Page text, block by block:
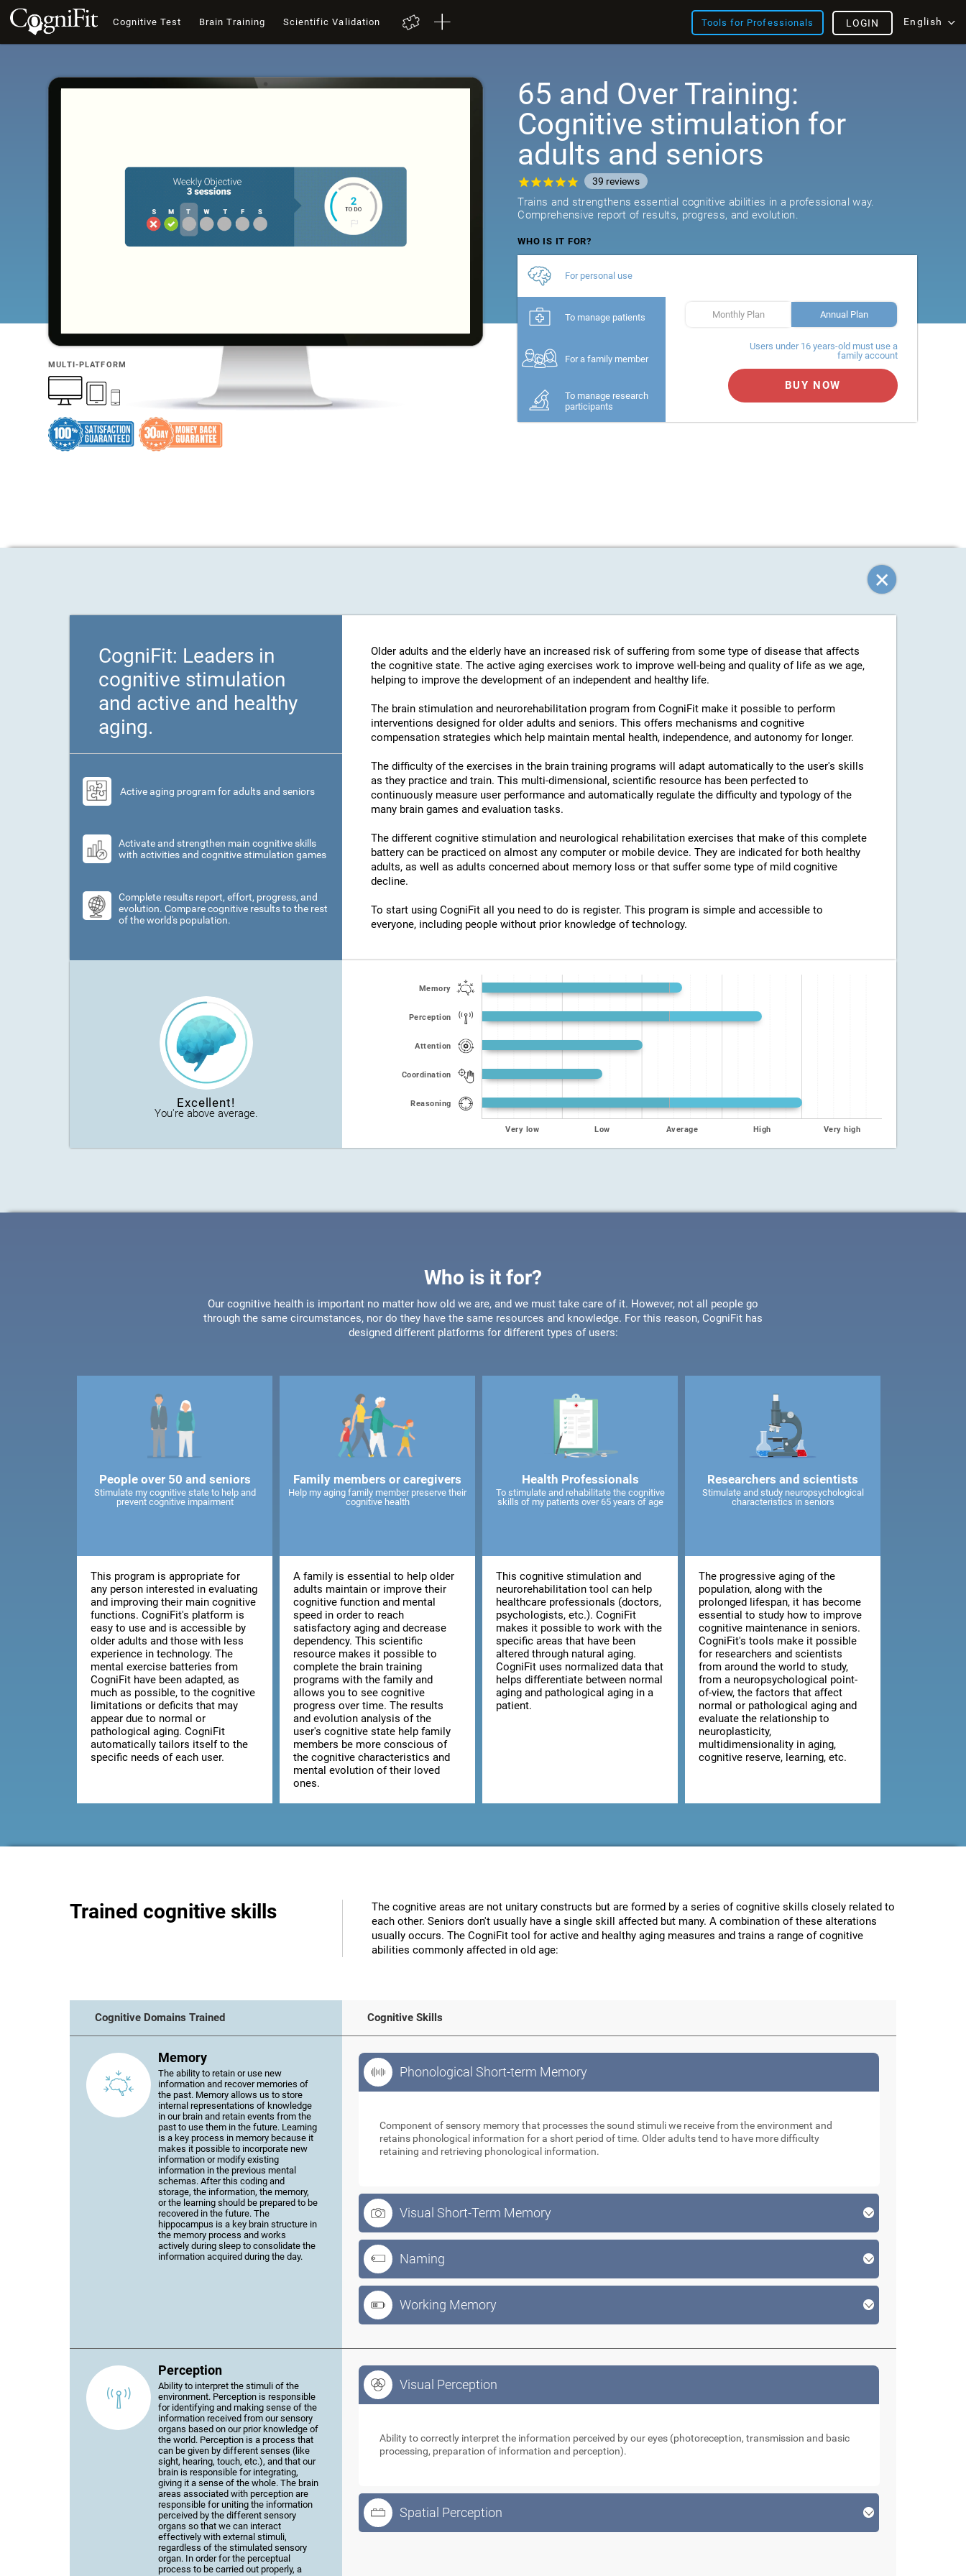
Cognitive Test Brain Training Scientific Validation Tools for Professionals English
LOGIN
MULTI-PLATFORM
65 and Over Training:
Cognitive stimulation for
adults and seniors
39 reviews
Trains and strengthens essential cognitive abilities in a professional way.
Comprehensive report of results, progress, and evolution.
WHO IS IT FOR?
For personal use
To manage patients
For a family member
To manage research
participants
Monthly Plan Annual Plan
Users under 16 years-old must use a
family account
BUY NOW
CogniFit: Leaders in
cognitive stimulation
and active and healthy
aging.
Active aging program for adults and seniors
Activate and strengthen main cognitive skills
with activities and cognitive stimulation games
Complete results report, effort, progress, and
evolution. Compare cognitive results to the rest
of the world's population.
Older adults and the elderly have an increased risk of suffering from some type of disease that affects
the cognitive state. The active aging exercises work to improve well-being and quality of life as we age,
helping to improve the development of an independent and healthy life.
The brain stimulation and neurorehabilitation program from CogniFit make it possible to perform
interventions designed for older adults and seniors. This offers mechanisms and cognitive
compensation strategies which help maintain mental health, independence, and autonomy for longer.
The difficulty of the exercises in the brain training programs will adapt automatically to the user's skills
as they practice and train. This multi-dimensional, scientific resource has been perfected to
continuously measure user performance and automatically regulate the difficulty and typology of the
many brain games and evaluation tasks.
The different cognitive stimulation and neurological rehabilitation exercises that make of this complete
battery can be practiced on almost any computer or mobile device. They are indicated for both healthy
adults, as well as adults concerned about memory loss or that suffer some type of mild cognitive
decline.
To start using CogniFit all you need to do is register. This program is simple and accessible to
everyone, including people without prior knowledge of technology.
Excellent!
You're above average.
Memory
Perception
Attention
Coordination
Reasoning
Very low Low Average High Very high
Who is it for?
Our cognitive health is important no matter how old we are, and we must take care of it. However, not all people go
through the same circumstances, nor do they have the same resources and knowledge. For this reason, CogniFit has
designed different platforms for different types of users:
People over 50 and seniors
Stimulate my cognitive state to help and
prevent cognitive impairment
This program is appropriate for
any person interested in evaluating
and improving their main cognitive
functions. CogniFit's platform is
easy to use and is accessible by
older adults and those with less
experience in technology. The
mental exercise batteries from
CogniFit have been adapted, as
much as possible, to the cognitive
limitations or deficits that may
appear due to normal or
pathological aging. CogniFit
automatically tailors itself to the
specific needs of each user.
Family members or caregivers
Help my aging family member preserve their
cognitive health
A family is essential to help older
adults maintain or improve their
cognitive function and mental
speed in order to reach
satisfactory aging and decrease
dependency. This scientific
resource makes it possible to
complete the brain training
programs with the family and
allows you to see cognitive
progress over time. The results
and evolution analysis of the
user's cognitive state help family
members be more conscious of
the cognitive characteristics and
mental evolution of their loved
ones.
Health Professionals
To stimulate and rehabilitate the cognitive
skills of my patients over 65 years of age
This cognitive stimulation and
neurorehabilitation tool can help
healthcare professionals (doctors,
psychologists, etc.). CogniFit
makes it possible to work with the
specific areas that have been
altered through natural aging.
CogniFit uses normalized data that
helps differentiate between normal
aging and pathological aging in a
patient.
Researchers and scientists
Stimulate and study neuropsychological
characteristics in seniors
The progressive aging of the
population, along with the
prolonged lifespan, it has become
essential to study how to improve
cognitive maintenance in seniors.
CogniFit's tools make it possible
for researchers and scientists
from around the world to study,
from a neuropsychological point-
of-view, the factors that affect
normal or pathological aging and
evaluate the relationship to
neuroplasticity,
multidimensionality in aging,
cognitive reserve, learning, etc.
Trained cognitive skills
The cognitive areas are not unitary constructs but are formed by a series of cognitive skills closely related to
each other. Seniors don't usually have a single skill affected but many. A combination of these alterations
usually occurs. The CogniFit tool for active and healthy aging measures and trains a range of cognitive
abilities commonly affected in old age:
Cognitive Domains Trained Cognitive Skills
Memory
The ability to retain or use new
information and recover memories of
the past. Memory allows us to store
internal representations of knowledge
in our brain and retain events from the
past to use them in the future. Learning
is a key process in memory because it
makes it possible to incorporate new
information or modify existing
information in the previous mental
schemas. After this coding and
storage, the information, the memory,
or the learning should be prepared to be
recovered in the future. The
hippocampus is a key brain structure in
the memory process and works
actively during sleep to consolidate the
information acquired during the day.
Phonological Short-term Memory
Component of sensory memory that processes the sound stimuli we receive from the environment and
retains phonological information for a short period of time. Older adults tend to have more difficulty
retaining and retrieving phonological information.
Visual Short-Term Memory
Naming
Working Memory
Perception
Ability to interpret the stimuli of the
environment. Perception is responsible
for identifying and making sense of the
information received from our sensory
organs based on our prior knowledge of
the world. Perception is a process that
can be given by different senses (like
sight, hearing, touch, etc.), and that our
brain is responsible for integrating,
giving it a sense of the whole. The brain
areas associated with perception are
responsible for uniting the information
perceived by the different sensory
organs so that we can interact
effectively with external stimuli,
regardless of the stimulated sensory
organ. In order for the perceptual
process to be carried out properly, a
Visual Perception
Ability to correctly interpret the information perceived by our eyes (photoreception, transmission and basic
processing, preparation of information and perception).
Spatial Perception